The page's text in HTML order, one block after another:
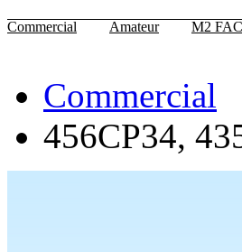
Commercial Amateur M2
Commercial
456CP34,